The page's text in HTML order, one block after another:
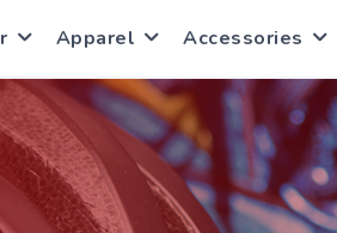
Apparel Accessories